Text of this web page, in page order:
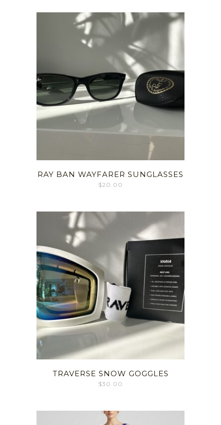
RAY BAN WAYFARER SUNGLASSES
$20.00
TRAVERSE SNOW GOGGLES
$30.00